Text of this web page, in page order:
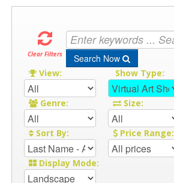
Clear Filters Search Now
View: Show Type:
Genre: Size:
Sort By: Price Range:
Display Mode: